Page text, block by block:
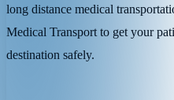
long distance medical
Medical Transport to get your
destination safely.